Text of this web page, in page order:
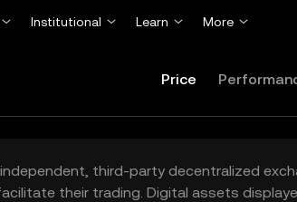
Institutional Learn More
Price
third-party decentralized
their trading. Digital assets